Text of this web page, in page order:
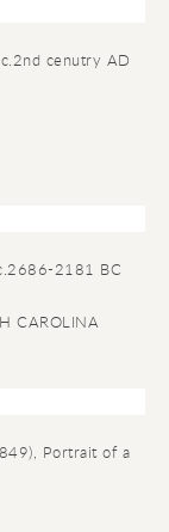
cenutry AD
2181 BC
CAROLINA
Portrait of a